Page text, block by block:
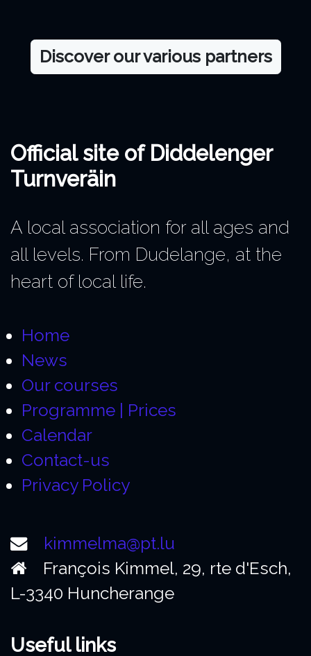
Discover our various partners
Official site of Diddelenger
Turnveräin
A local association for all ages and
all levels. From Dudelange, at the
heart of local life.
Home
News
Our courses
Programme | Prices
Calendar
Contact-us
Privacy Policy
kimmelma@pt.lu
François Kimmel, 29, rte d'Esch,
L-3340 Huncherange
Useful links